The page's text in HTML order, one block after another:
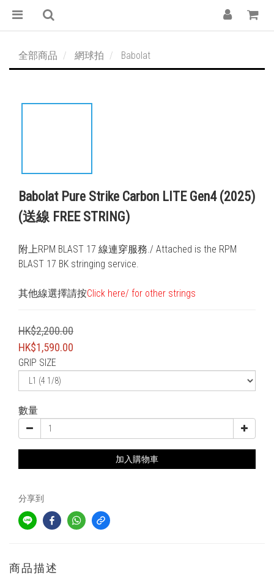
全部商品 網球拍 Babolat
Babolat Pure Strike Carbon LITE Gen4 (2025)
(送線 FREE STRING)
附上RPM BLAST 17 線連穿服務./ Attached is the RPM
BLAST 17 BK stringing service.
其他線選擇請按Click here/ for other strings
HK$2,200.00
HK$1,590.00
GRIP SIZE
數量
加入購物車
分享到
商品描述